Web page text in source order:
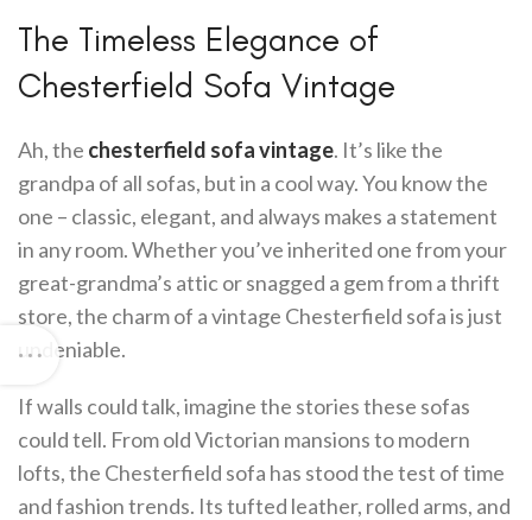
The Timeless Elegance of
Chesterfield Sofa Vintage
Ah, the chesterfield sofa vintage. It’s like the
grandpa of all sofas, but in a cool way. You know the
one – classic, elegant, and always makes a statement
in any room. Whether you’ve inherited one from your
great-grandma’s attic or snagged a gem from a thrift
store, the charm of a vintage Chesterfield sofa is just
undeniable.
If walls could talk, imagine the stories these sofas
could tell. From old Victorian mansions to modern
lofts, the Chesterfield sofa has stood the test of time
and fashion trends. Its tufted leather, rolled arms, and